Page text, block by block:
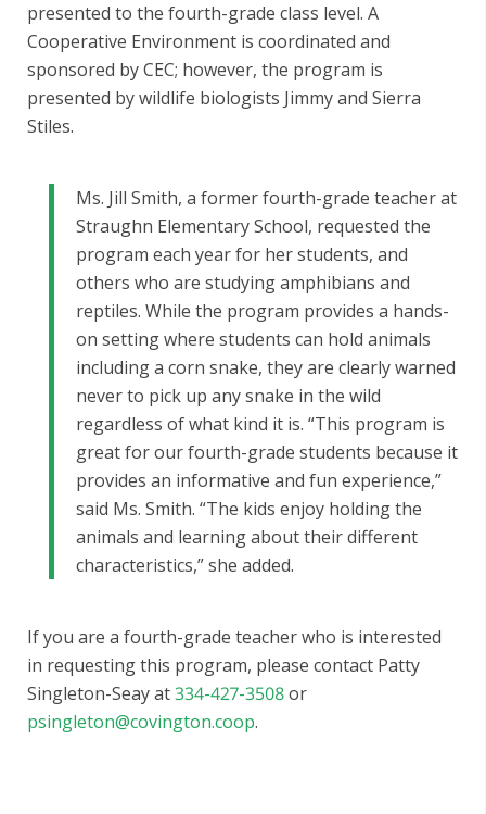
presented to the fourth-grade class level. A
Cooperative Environment is coordinated and
sponsored by CEC; however, the program is
presented by wildlife biologists Jimmy and Sierra
Stiles.
Ms. Jill Smith, a former fourth-grade teacher at
Straughn Elementary School, requested the
program each year for her students, and
others who are studying amphibians and
reptiles. While the program provides a hands-
on setting where students can hold animals
including a corn snake, they are clearly warned
never to pick up any snake in the wild
regardless of what kind it is. “This program is
great for our fourth-grade students because it
provides an informative and fun experience,”
said Ms. Smith. “The kids enjoy holding the
animals and learning about their different
characteristics,” she added.
If you are a fourth-grade teacher who is interested
in requesting this program, please contact Patty
Singleton-Seay at334-427-3508or
psingleton@covington.coop.